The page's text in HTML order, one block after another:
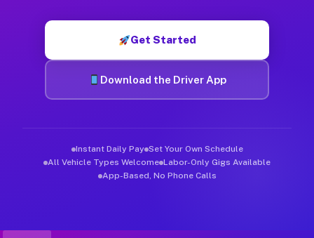
Get Started
Download the Driver App
Instant Daily Pay Set Your Own Schedule
All Vehicle Types Welcome Labor-Only Gigs Available
App-Based, No Phone Calls